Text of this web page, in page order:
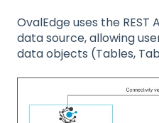
OvalEdge uses the
data source, allowing
data objects (Tables,